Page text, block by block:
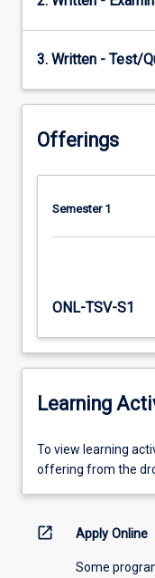
3. Written - Test/
Offerings
Semester 1
ONL-TSV-S1
Learning
To
view
information,
To view learning
offering from the
open_in_new Apply Online
Some